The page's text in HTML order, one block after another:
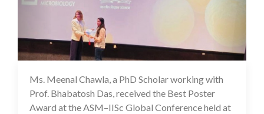
03 Nov 2025
Ms. Meenal Chawla, a PhD Scholar working with
Prof. Bhabatosh Das, received the Best Poster
Award at the ASM–IISc Global Conference held at